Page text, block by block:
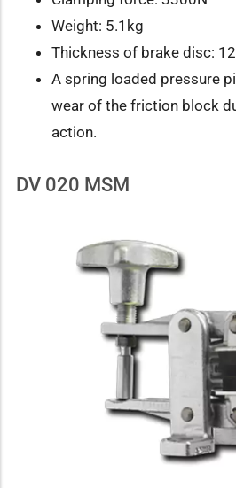
Weight: 5.1kg
Thickness of brake disc:
A spring loaded pressure
wear of the friction block
action.
DV 020 MSM